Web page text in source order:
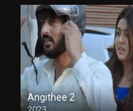
Angithee 2